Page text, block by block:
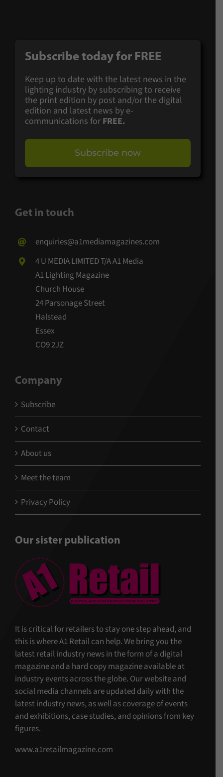
Subscribe today for FREE
Keep up to date with the latest news in the
lighting industry by subscribing to receive
the print edition by post and/or the digital
edition and latest news by e-
communications for FREE.
Subscribe now
Get in touch
enquiries@a1mediamagazines.com
4 U MEDIA LIMITED T/A A1 Media
A1 Lighting Magazine
Church House
24 Parsonage Street
Halstead
Essex
CO9 2JZ
Company
Subscribe
Contact
About us
Meet the team
Privacy Policy
Our sister publication
It is critical for retailers to stay one step ahead, and
this is where A1 Retail can help. We bring you the
latest retail industry news in the form of a digital
magazine and a hard copy magazine available at
industry events across the globe. Our website and
social media channels are updated daily with the
latest industry news, as well as coverage of events
and exhibitions, case studies, and opinions from key
figures.
www.a1retailmagazine.com